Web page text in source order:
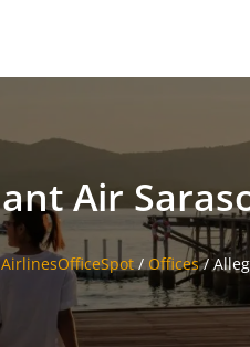
Air
AirlinesOfficeSpot/ Offices/